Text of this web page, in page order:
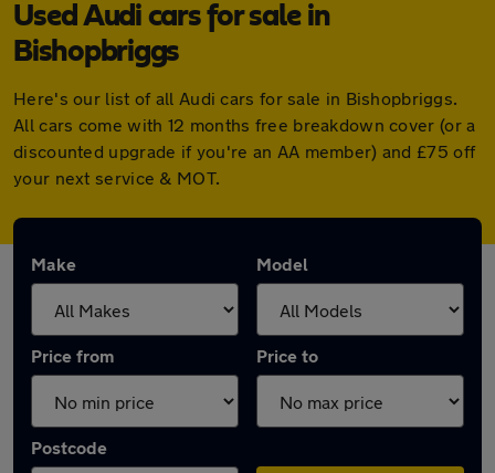
Used Audi cars for sale in
Bishopbriggs
Here's our list of all Audi cars for sale in Bishopbriggs.
All cars come with 12 months free breakdown cover (or a
discounted upgrade if you're an AA member) and £75 off
your next service & MOT.
Make Model
Price from Price to
Postcode